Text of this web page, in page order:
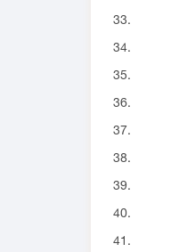
33.
34.
35.
36.
37.
38.
39.
40.
41.